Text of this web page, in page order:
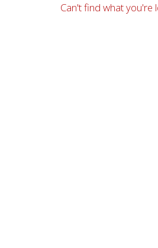
Can't find what you're